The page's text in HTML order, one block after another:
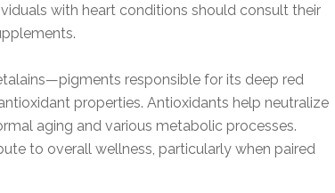
with heart conditions should consult their
responsible for its deep red
properties. Antioxidants help neutralize
aging and various metabolic processes.
to overall wellness, particularly when paired